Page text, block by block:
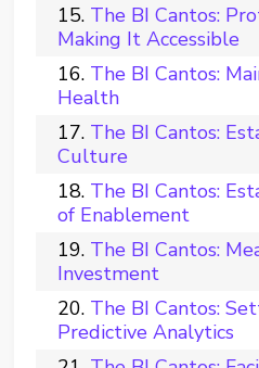
The BI Cantos:
Making It Accessible
The BI Cantos:
Health
The BI Cantos:
Culture
The BI Cantos:
of Enablement
The BI Cantos:
Investment
The BI Cantos:
Predictive Analytics